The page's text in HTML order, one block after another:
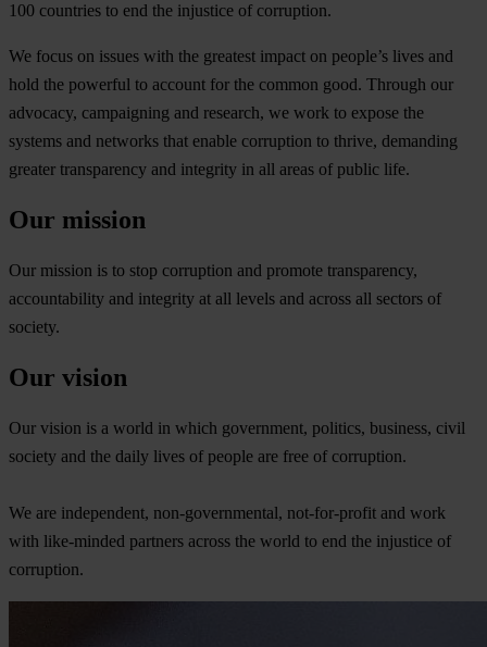
100 countries to end the injustice of corruption.
We focus on issues with the greatest impact on people’s lives and
hold the powerful to account for the common good. Through our
advocacy, campaigning and research, we work to expose the
systems and networks that enable corruption to thrive, demanding
greater transparency and integrity in all areas of public life.
Our mission
Our mission is to stop corruption and promote transparency,
accountability and integrity at all levels and across all sectors of
society.
Our vision
Our vision is a world in which government, politics, business, civil
society and the daily lives of people are free of corruption.
We are independent, non-governmental, not-for-profit and work
with like-minded partners across the world to end the injustice of
corruption.